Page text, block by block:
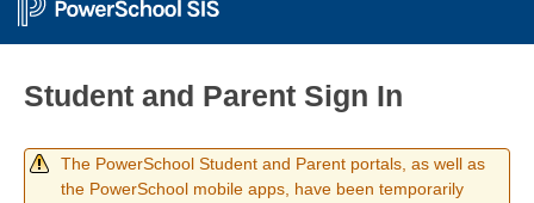
Student and Parent Sign In
The PowerSchool Student and Parent portals, as well as
the PowerSchool mobile apps, have been temporarily